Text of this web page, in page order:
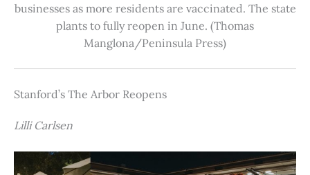
businesses as more residents are vaccinated. The state
plants to fully reopen in June. (Thomas
Manglona/Peninsula Press)
Stanford’s The Arbor Reopens
Lilli Carlsen